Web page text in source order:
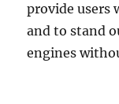
provide users
and to stand
engines